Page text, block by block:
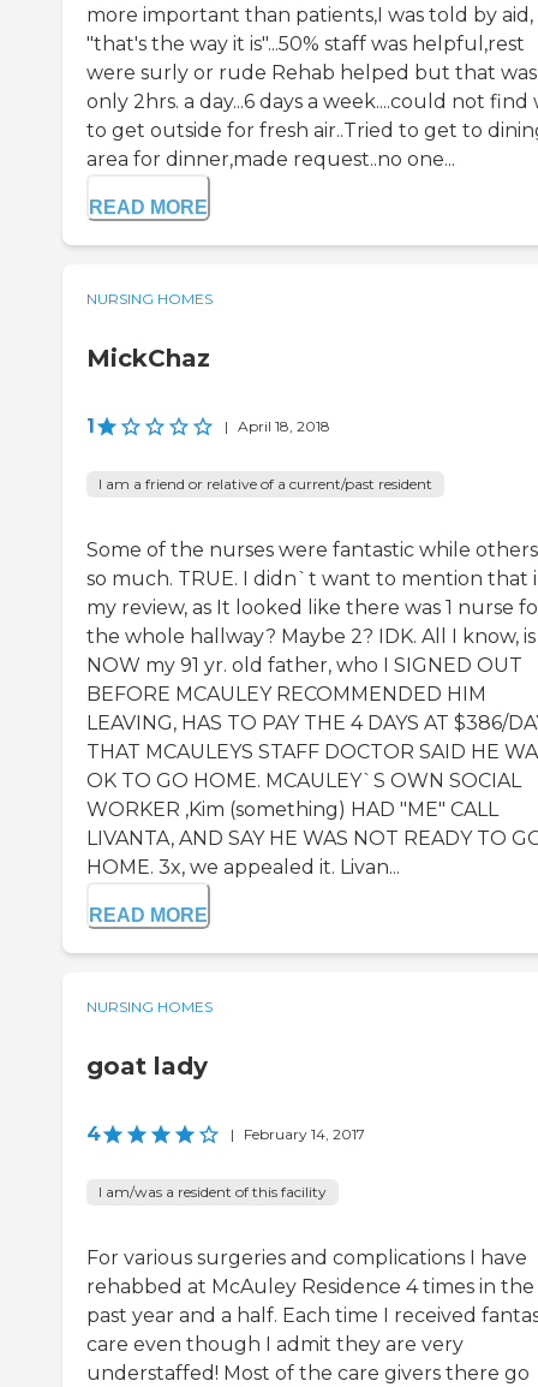
more important than patients,I was told by aid,
"that's the way it is"...50% staff was helpful,rest
were surly or rude Rehab helped but that was
only 2hrs. a day...6 days a week....could not find
to get outside for fresh air..Tried to get to
area for dinner,made request..no one...
READ MORE
NURSING HOMES
MickChaz
1 | April 18, 2018
I am a friend or relative of a current/past resident
Some of the nurses were fantastic while
so much. TRUE. I didn`t want to mention that
my review, as It looked like there was 1 nurse
the whole hallway? Maybe 2? IDK. All I know, is
NOW my 91 yr. old father, who I SIGNED OUT
BEFORE MCAULEY RECOMMENDED HIM
LEAVING, HAS TO PAY THE 4 DAYS AT $386/
THAT MCAULEYS STAFF DOCTOR SAID HE
OK TO GO HOME. MCAULEY`S OWN SOCIAL
WORKER ,Kim (something) HAD "ME" CALL
LIVANTA, AND SAY HE WAS NOT READY TO
HOME. 3x, we appealed it. Livan...
READ MORE
NURSING HOMES
goat lady
4 | February 14, 2017
I am/was a resident of this facility
For various surgeries and complications I have
rehabbed at McAuley Residence 4 times in the
past year and a half. Each time I received
care even though I admit they are very
understaffed! Most of the care givers there go